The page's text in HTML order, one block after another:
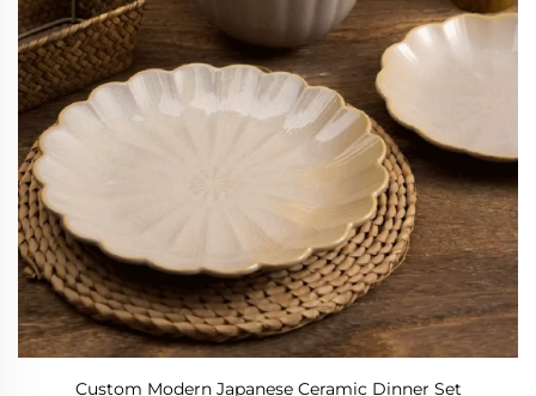
Custom Modern Japanese Ceramic Dinner Set